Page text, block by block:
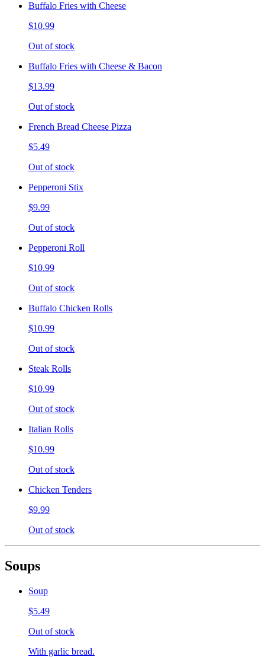
Buffalo Fries with Cheese
$10.99
Out of stock
Buffalo Fries with Cheese & Bacon
$13.99
Out of stock
French Bread Cheese Pizza
$5.49
Out of stock
Pepperoni Stix
$9.99
Out of stock
Pepperoni Roll
$10.99
Out of stock
Buffalo Chicken Rolls
$10.99
Out of stock
Steak Rolls
$10.99
Out of stock
Italian Rolls
$10.99
Out of stock
Chicken Tenders
$9.99
Out of stock
Soups
Soup
$5.49
Out of stock
With garlic bread.